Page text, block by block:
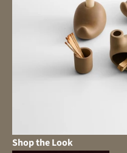
Shop the Look